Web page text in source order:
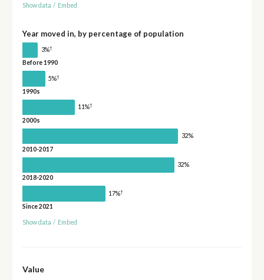
Show data / Embed
Year moved in, by percentage of population
3%†
Before 1990
5%†
1990s
11%†
2000s
32%
2010-2017
32%
2018-2020
17%†
Since 2021
Show data / Embed
Value